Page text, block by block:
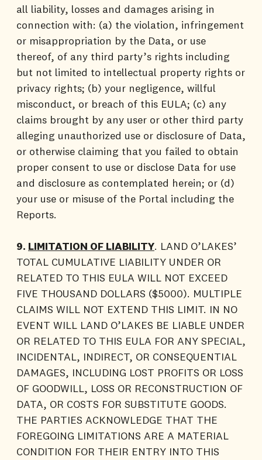
all liability, losses and damages arising in
connection with: (a) the violation, infringement
or misappropriation by the Data, or use
thereof, of any third party’s rights including
but not limited to intellectual property rights or
privacy rights; (b) your negligence, willful
misconduct, or breach of this EULA; (c) any
claims brought by any user or other third party
alleging unauthorized use or disclosure of Data,
or otherwise claiming that you failed to obtain
proper consent to use or disclose Data for use
and disclosure as contemplated herein; or (d)
your use or misuse of the Portal including the
Reports.
9. LIMITATION OF LIABILITY. LAND O’LAKES’
TOTAL CUMULATIVE LIABILITY UNDER OR
RELATED TO THIS EULA WILL NOT EXCEED
FIVE THOUSAND DOLLARS ($5000). MULTIPLE
CLAIMS WILL NOT EXTEND THIS LIMIT. IN NO
EVENT WILL LAND O’LAKES BE LIABLE UNDER
OR RELATED TO THIS EULA FOR ANY SPECIAL,
INCIDENTAL, INDIRECT, OR CONSEQUENTIAL
DAMAGES, INCLUDING LOST PROFITS OR LOSS
OF GOODWILL, LOSS OR RECONSTRUCTION OF
DATA, OR COSTS FOR SUBSTITUTE GOODS.
THE PARTIES ACKNOWLEDGE THAT THE
FOREGOING LIMITATIONS ARE A MATERIAL
CONDITION FOR THEIR ENTRY INTO THIS